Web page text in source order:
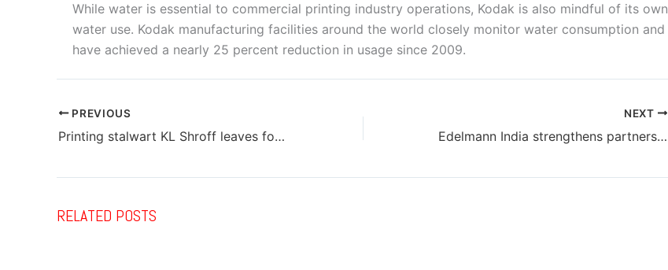
While water is essential to commercial printing industry operations, Kodak is also mindful of its own
water use. Kodak manufacturing facilities around the world closely monitor water consumption and
have achieved a nearly 25 percent reduction in usage since 2009.
PREVIOUS
Printing stalwart KL Shroff leaves for his heavenly abode
NEXT
Edelmann India strengthens partnership with Esko
RELATED POSTS